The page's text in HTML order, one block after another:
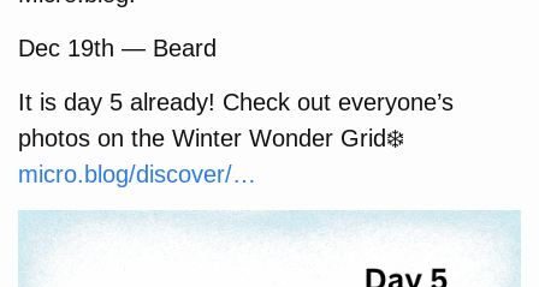
Dec 19th — Beard
It is day 5 already! Check out everyone’s
photos on the Winter Wonder Grid❄️
micro.blog/discover/…